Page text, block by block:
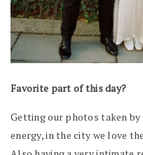
Favorite part of this day?
Getting our photos taken by
energy, in the city we love